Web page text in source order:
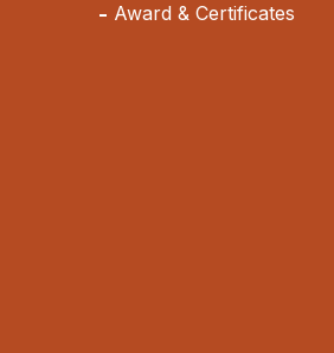
Award & Certificates